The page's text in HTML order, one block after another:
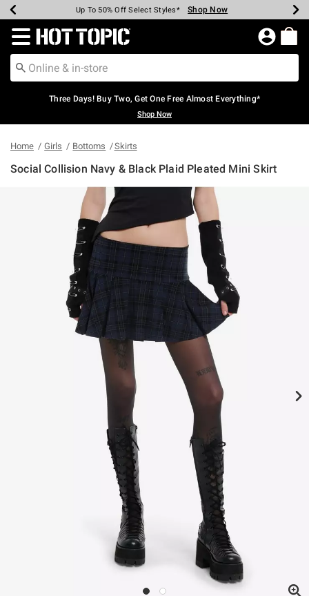
Earn Hot Cash Every $40 Spent* Shop Now
Up To 50% Off Select Styles* Shop Now
Up To 40% Off Backpacks* Shop Now
Up To 60% Off Clearance* Shop Now
Free Pickup In-Store* Shop Now
Free Shipping Over $75* Shop Now
Redirect to Hot Topic Home Page
Three Days! Buy Two, Get One Free Almost Everything*
Shop Now
Home Girls Bottoms Skirts
Social Collision Navy & Black Plaid Pleated Mini Skirt
4.2 out of 5 Customer Rating